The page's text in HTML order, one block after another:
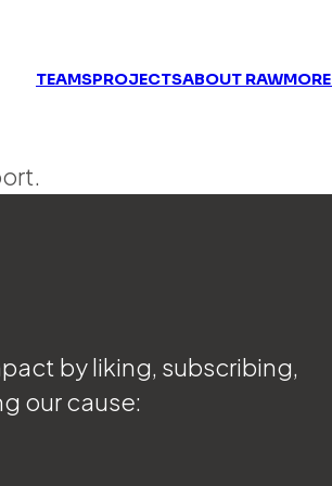
TEAMSPROJECTSABOUT RAWMORE
by liking, subscribing,
our cause: